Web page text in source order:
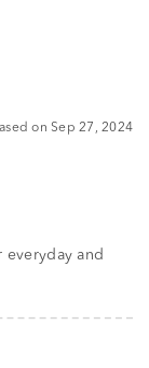
on Sep 27, 2024
and